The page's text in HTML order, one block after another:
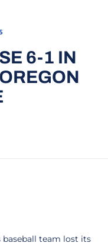
6-1 IN
baseball team lost its